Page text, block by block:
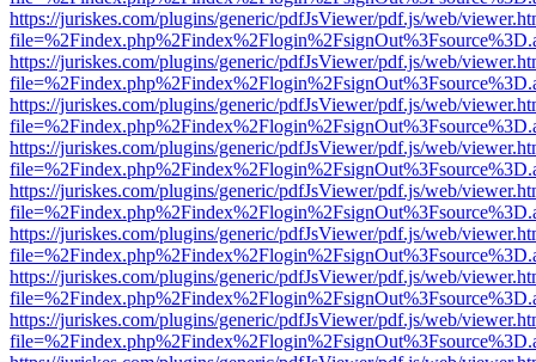
https://juriskes.com/plugins/generic/pdfJsViewer/pdf.js/web/
https://juriskes.com/plugins/generic/pdfJsViewer/pdf.js/web/
https://juriskes.com/plugins/generic/pdfJsViewer/pdf.js/web/
https://juriskes.com/plugins/generic/pdfJsViewer/pdf.js/web/
https://juriskes.com/plugins/generic/pdfJsViewer/pdf.js/web/
https://juriskes.com/plugins/generic/pdfJsViewer/pdf.js/web/
https://juriskes.com/plugins/generic/pdfJsViewer/pdf.js/web/
https://juriskes.com/plugins/generic/pdfJsViewer/pdf.js/web/